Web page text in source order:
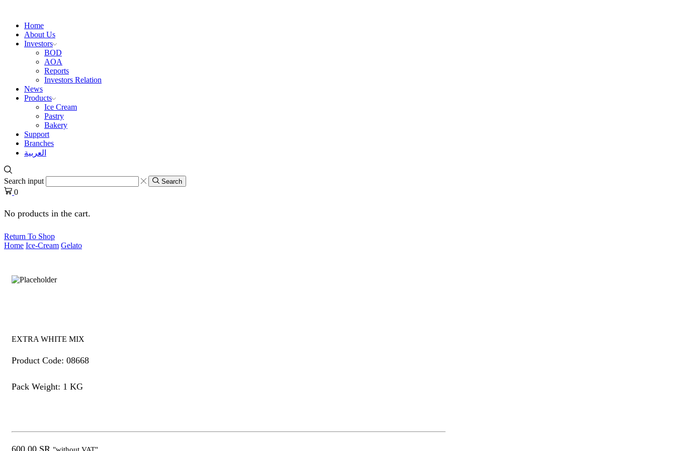
Home
About Us
Investors
BOD
AOA
Reports
Investors Relation
News
Products
Ice Cream
Pastry
Bakery
Support
Branches
العربية
Search input Search
0
No products in the cart.
Return To Shop
Home Ice-Cream Gelato
EXTRA WHITE MIX
Product Code: 08668
Pack Weight: 1 KG
600.00 SR "without VAT"